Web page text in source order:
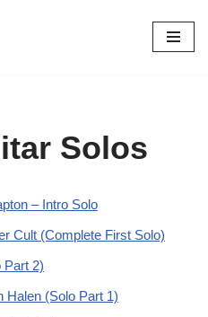
Solos
– Intro Solo
Cult (Complete First Solo)
Part 2)
Halen (Solo Part 1)